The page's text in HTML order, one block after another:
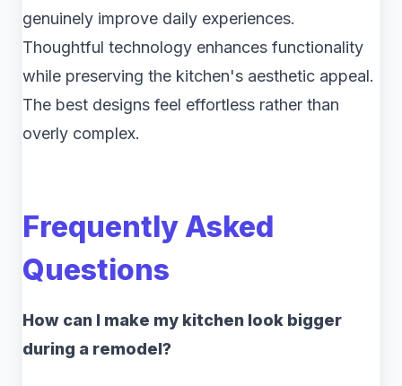
genuinely improve daily experiences.
Thoughtful technology enhances functionality
while preserving the kitchen's aesthetic appeal.
The best designs feel effortless rather than
overly complex.
Frequently Asked
Questions
How can I make my kitchen look bigger
during a remodel?